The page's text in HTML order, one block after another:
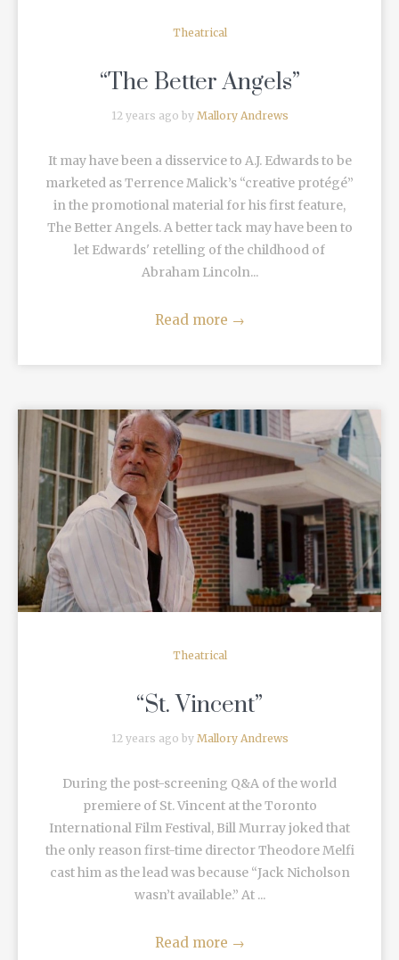
Theatrical
“The Better Angels”
12 years ago by Mallory Andrews
It may have been a disservice to A.J. Edwards to be
marketed as Terrence Malick’s “creative protégé”
in the promotional material for his first feature,
The Better Angels. A better tack may have been to
let Edwards' retelling of the childhood of
Abraham Lincoln...
Read more →
READ MORE
Theatrical
“St. Vincent”
12 years ago by Mallory Andrews
During the post-screening Q&A of the world
premiere of St. Vincent at the Toronto
International Film Festival, Bill Murray joked that
the only reason first-time director Theodore Melfi
cast him as the lead was because “Jack Nicholson
wasn’t available.” At ...
Read more →